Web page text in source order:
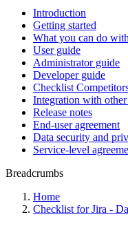
Introduction
Getting started
What you can do
User guide
Administrator guide
Developer guide
Checklist
Integration with other
Release notes
End-user agreement
Data security and
Service-level
Breadcrumbs
Home
Checklist for Jira -